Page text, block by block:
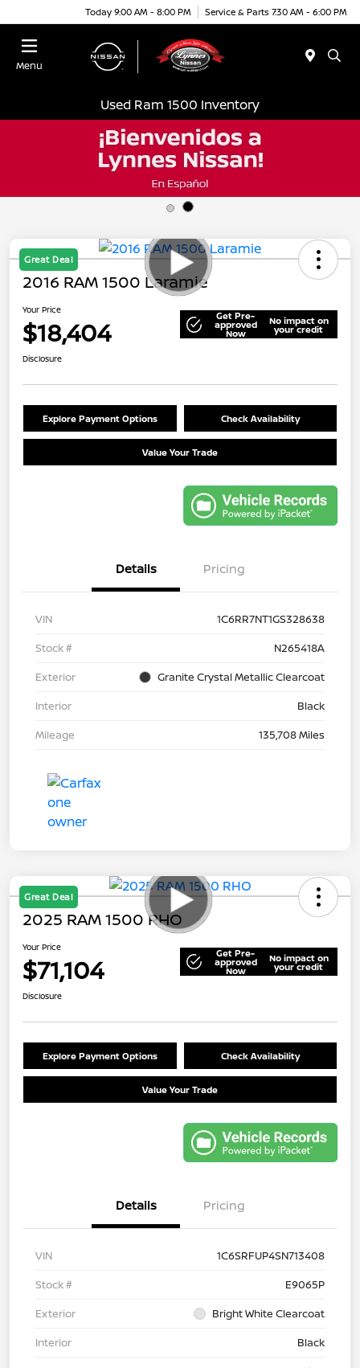
Today 9:00 AM - 8:00 PM Service & Parts 7:30 AM - 6:00 PM
Menu
Used Ram 1500 Inventory
Great Deal
2016 RAM 1500 Laramie
Your Price
$18,404 Get Pre-
approved
Now
No impact on
your credit
Disclosure
Explore Payment Options Check Availability
Value Your Trade
Details Pricing
VIN
1C6RR7NT1GS328638
Stock #
N265418A
Exterior
Granite Crystal Metallic Clearcoat
Interior
Black
Mileage
135,708 Miles
Great Deal
2025 RAM 1500 RHO
Your Price
$71,104 Get Pre-
approved
Now
No impact on
your credit
Disclosure
Explore Payment Options Check Availability
Value Your Trade
Details Pricing
VIN
1C6SRFUP4SN713408
Stock #
E9065P
Exterior
Bright White Clearcoat
Interior
Black